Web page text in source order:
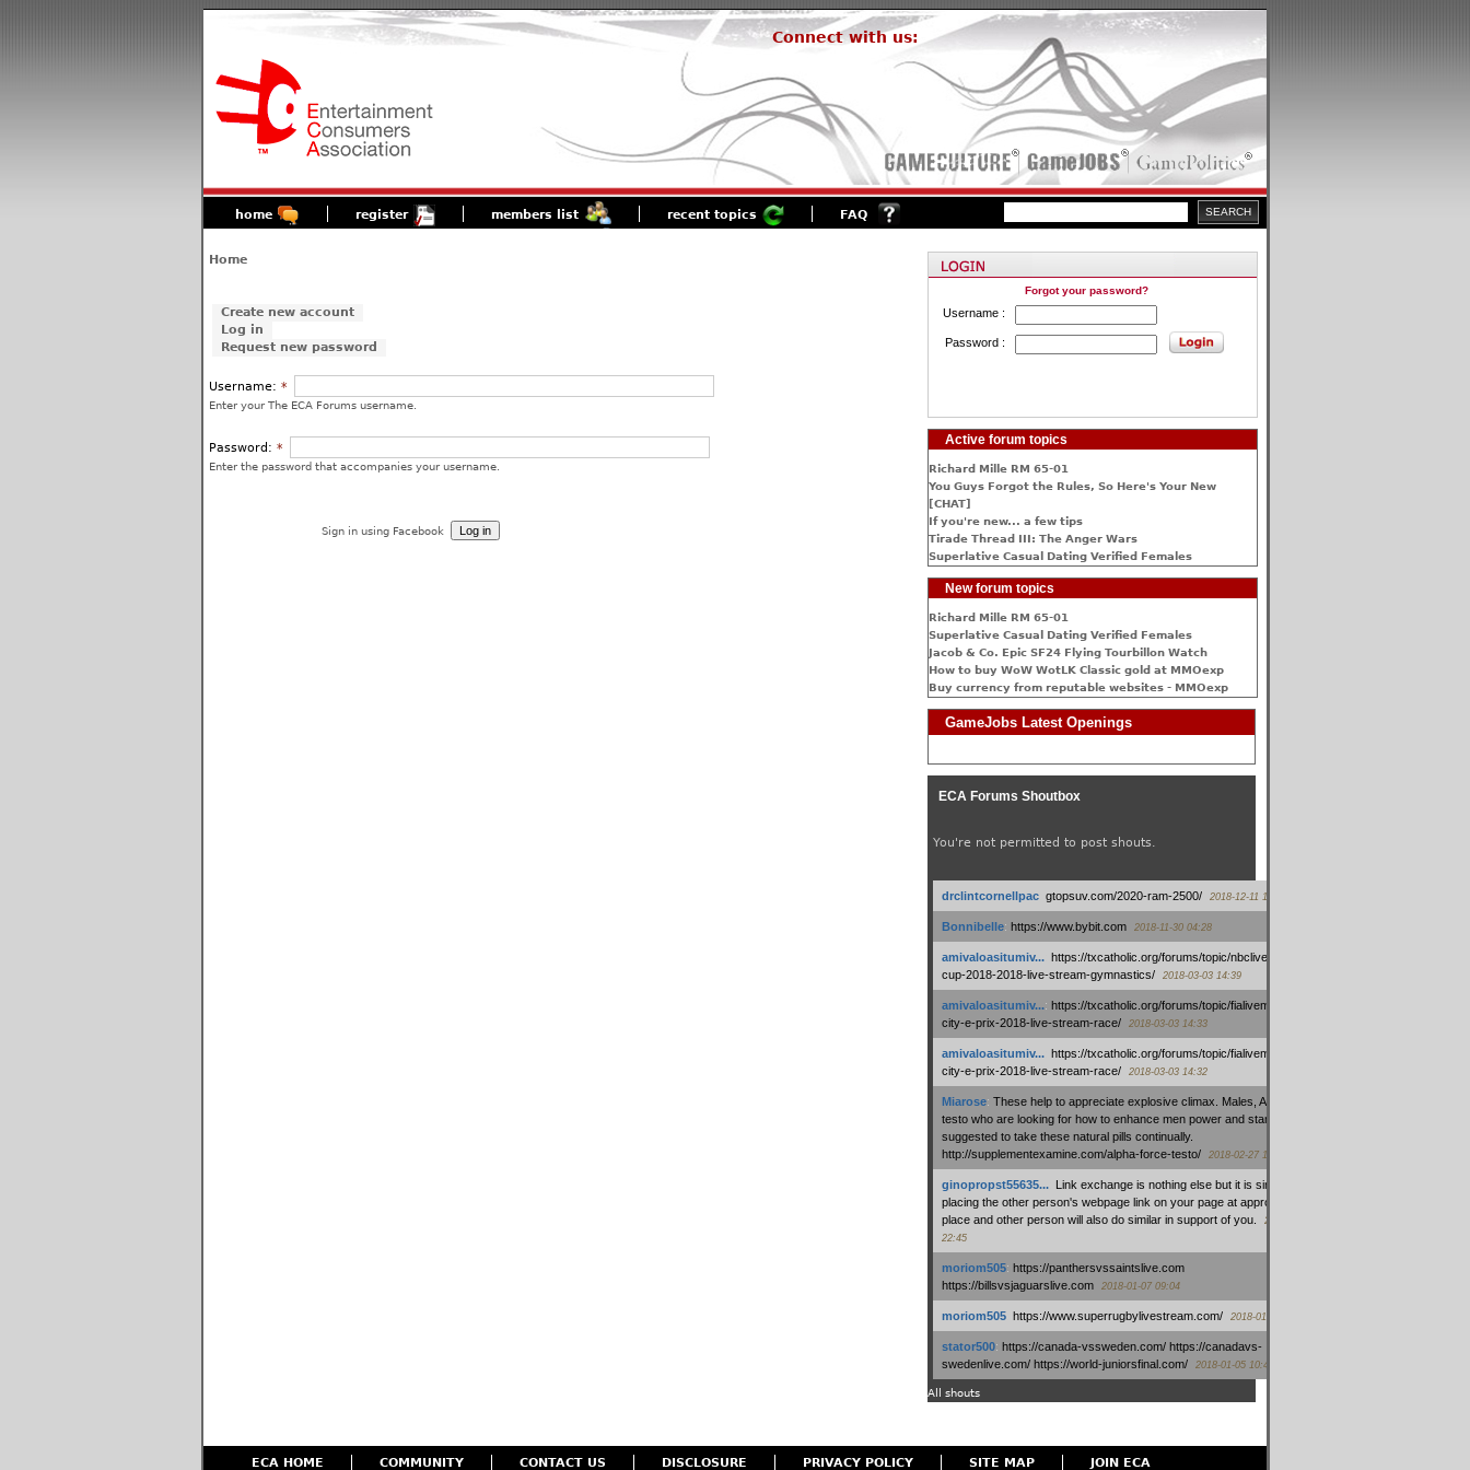
Connect with us:
home register members list recent topics FAQ
Home
Create new account
Log in
Request new password
Username: *
Enter your The ECA Forums username.
Password: *
Enter the password that accompanies your username.
Sign in using Facebook
Forgot your password?
Username :
Password :
Active forum topics
Richard Mille RM 65-01
You Guys Forgot the Rules, So Here's Your New
[CHAT]
If you're new... a few tips
Tirade Thread III: The Anger Wars
Superlative Сasual Dating Verified Females
New forum topics
Richard Mille RM 65-01
Superlative Сasual Dating Verified Females
Jacob & Co. Epic SF24 Flying Tourbillon Watch
How to buy WoW WotLK Classic gold at MMOexp
Buy currency from reputable websites - MMOexp
GameJobs Latest Openings
ECA Forums Shoutbox
You're not permitted to post shouts.
drclintcornellpac: gtopsuv.com/2020-ram-2500/ 2018-12-11 15:42
Bonnibelle: https://www.bybit.com 2018-11-30 04:28
amivaloasitumiv...: https://txcatholic.org/forums/topic/nbcliveamerican-
cup-2018-2018-live-stream-gymnastics/
2018-03-03 14:39
amivaloasitumiv...: https://txcatholic.org/forums/topic/fialivemexico-
city-e-prix-2018-live-stream-race/
2018-03-03 14:33
amivaloasitumiv...: https://txcatholic.org/forums/topic/fialivemexico-
city-e-prix-2018-live-stream-race/
2018-03-03 14:32
Miarose: These help to appreciate explosive climax. Males, Alpha force
testo who are looking for how to enhance men power and stamina, are
suggested to take these natural pills continually.
http://supplementexamine.com/alpha-force-testo/
2018-02-27 14:08
ginopropst55635...: Link exchange is nothing else but it is simply
placing the other person's webpage link on your page at appropriate
place and other person will also do similar in support of you.
2018-01-28
22:45
moriom505: https://panthersvssaintslive.com
https://billsvsjaguarslive.com
2018-01-07 09:04
moriom505: https://www.superrugbylivestream.com/ 2018-01-06 13:08
stator500: https://canada-vssweden.com/ https://canadavs-
swedenlive.com/ https://world-juniorsfinal.com/
2018-01-05 10:44
All shouts
ECA HOME COMMUNITY CONTACT US DISCLOSURE PRIVACY POLICY SITE MAP JOIN ECA